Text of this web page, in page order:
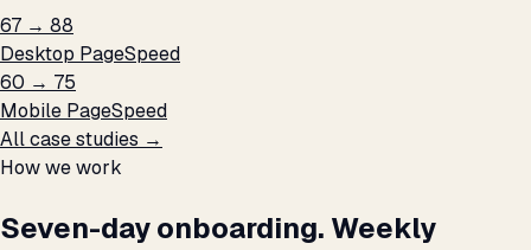
67 → 88
Desktop PageSpeed
60 → 75
Mobile PageSpeed
All case studies →
How we work
Seven-day onboarding. Weekly